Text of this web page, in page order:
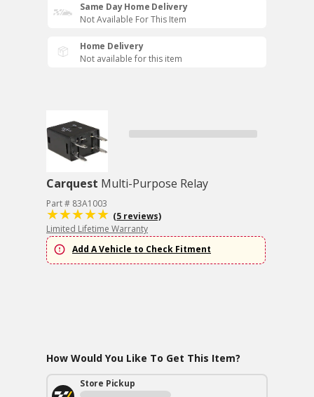
Same Day Home Delivery
Not Available For This Item
Home Delivery
Not available for this item
Carquest Multi-Purpose Relay
Part # 83A1003
(5 reviews)
Limited Lifetime Warranty
Add A Vehicle to Check Fitment
How Would You Like To Get This Item?
Store Pickup